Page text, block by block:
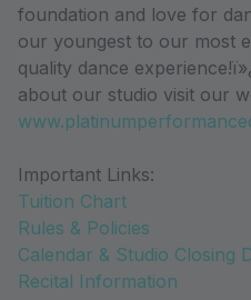
foundation and love for
our youngest to our most
quality dance
about our studio visit our
Important Links:
Tuition Chart
Rules & Policies
Calendar & Studio Closing
Recital Information